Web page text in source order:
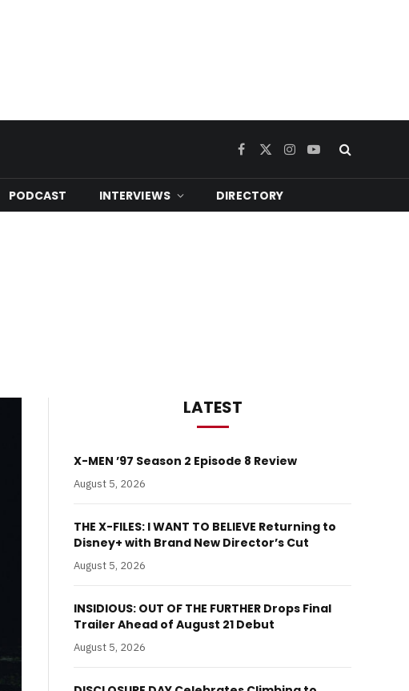
Facebook
X
Instagram
YouTube
PODCAST INTERVIEWS DIRECTORY
LATEST
X-MEN ’97 Season 2 Episode 8 Review
August 5, 2026
THE X-FILES: I WANT TO BELIEVE Returning to
Disney+ with Brand New Director’s Cut
August 5, 2026
INSIDIOUS: OUT OF THE FURTHER Drops Final
Trailer Ahead of August 21 Debut
August 5, 2026